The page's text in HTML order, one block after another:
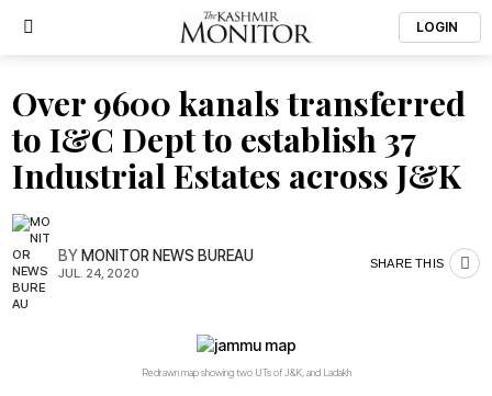
LOGIN
Over 9600 kanals transferred
to I&C Dept to establish 37
Industrial Estates across J&K
BYMONITOR NEWS BUREAU
JUL. 24, 2020
SHARE THIS
Redrawn map showing two UTs of J&K, and Ladakh